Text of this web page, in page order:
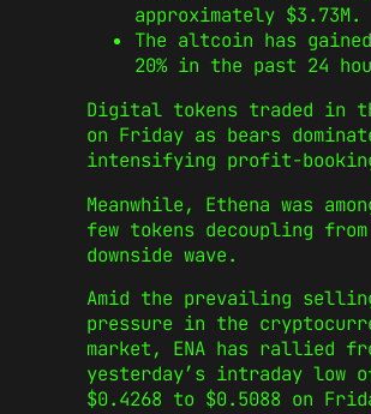
approximately $3.73M.
The altcoin has
20% in the past 24
Digital tokens traded in
on Friday as bears
intensifying profit-
Meanwhile, Ethena was
few tokens decoupling
downside wave.
Amid the prevailing
pressure in the
market, ENA has rallied
yesterday’s intraday low
$0.4268 to $0.5088 on